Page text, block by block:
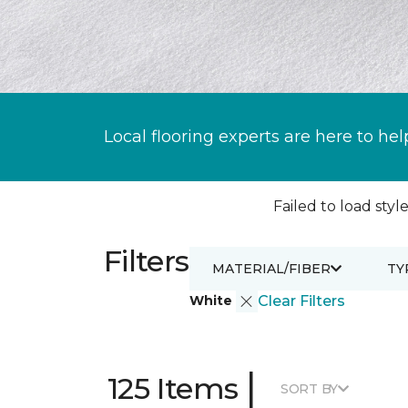
Local flooring experts are here to
Failed to load
Filters
White Clear Filters
MATERIAL/FIBER
125 Items | SORT BY